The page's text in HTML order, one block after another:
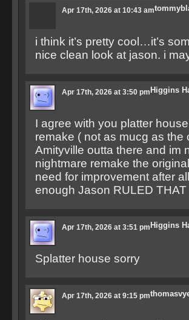
Apr 17th, 2026 at 10:43 am
i think it’s pretty cool…it’s
nice clean look at jason. i
Higgins
Apr 17th, 2026 at 3:50 pm
I agree with you platter
remake ( not as mucg as
Amityville outta there and im
nightmare remake the
need for improvement after
enough Jason RULED THAT
Higgins
Apr 17th, 2026 at 3:51 pm
Splatter house sorry
Apr 17th, 2026 at 9:15 pm